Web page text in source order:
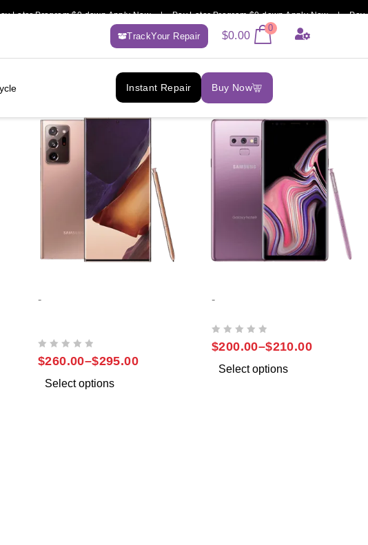
Program $0 down Apply Now | Pay Later Program $0 down Apply Now |
TrackYour Repair $0.00
0
Instant Repair Buy Now
-
$260.00–$295.00
Select options
-
$200.00–$210.00
Select options